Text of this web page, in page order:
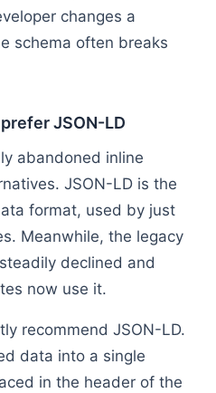
changes a
schema often breaks
JSON-LD
abandoned inline
JSON-LD is the
format, used by just
Meanwhile, the legacy
declined and
now use it.
recommend JSON-LD.
data into a single
in the header of the